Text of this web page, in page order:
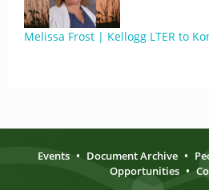
Melissa Frost | Kellogg LTER to
Events • Document Archive •
Opportunities •